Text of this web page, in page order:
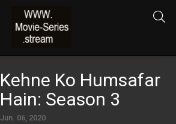
Kehne Ko Humsafar
Hain: Season 3
Jun. 06, 2020